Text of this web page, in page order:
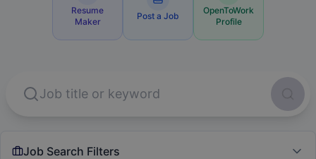
Resume
Maker
Post a Job
OpenToWork
Profile
Job Search Filters